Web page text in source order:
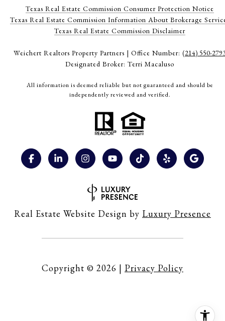
Texas Real Estate Commission Consumer Protection Notice
Texas Real Estate Commission Information About Brokerage
​​​​​​​Texas Real Estate Commission Disclaimer
Weichert Realtors Property Partners | Office Number: (214) 550-
Designated Broker: Terri Macaluso
All information is deemed reliable but not guaranteed and should be
independently reviewed and verified.
Real Estate Website Design by Luxury Presence
Copyright © 2026 | Privacy Policy